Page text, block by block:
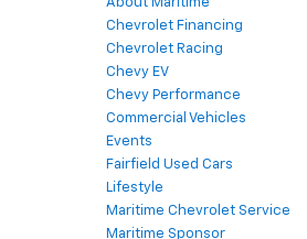
Chevrolet Financing
Chevrolet Racing
Chevy EV
Chevy Performance
Commercial Vehicles
Events
Fairfield Used Cars
Lifestyle
Maritime Chevrolet Service
Maritime Sponsor